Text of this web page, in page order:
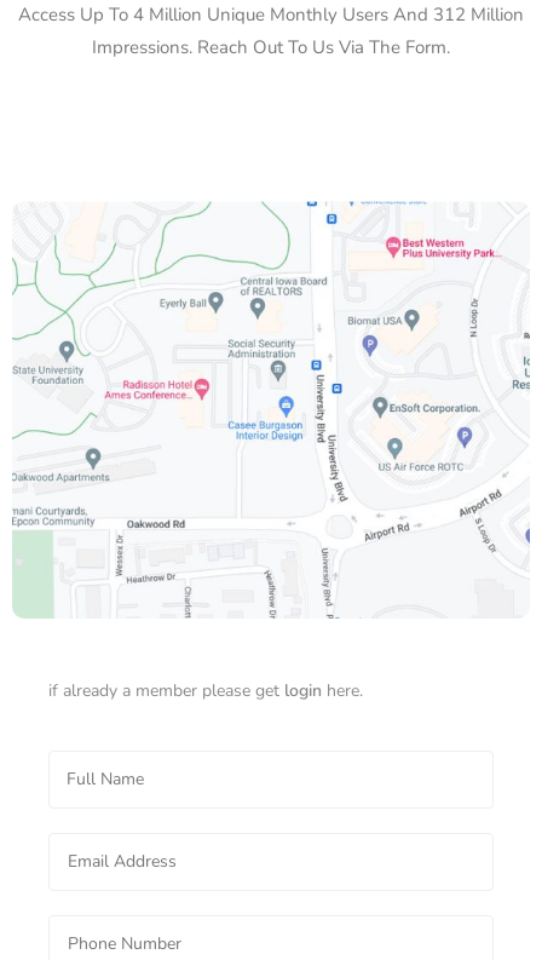
Access Up To 4 Million Unique Monthly Users And 312 Million
Impressions. Reach Out To Us Via The Form.
if already a member please get login here.